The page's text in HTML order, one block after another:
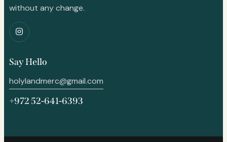
without any change.
Say Hello
holylandmerc@gmail.com
+972 52-641-6393